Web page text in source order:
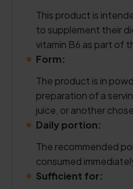
This product is
to supplement their
vitamin B6 as part of
Form:
The product is in
preparation of a
juice, or another
Daily portion:
The recommended
consumed
Sufficient for: